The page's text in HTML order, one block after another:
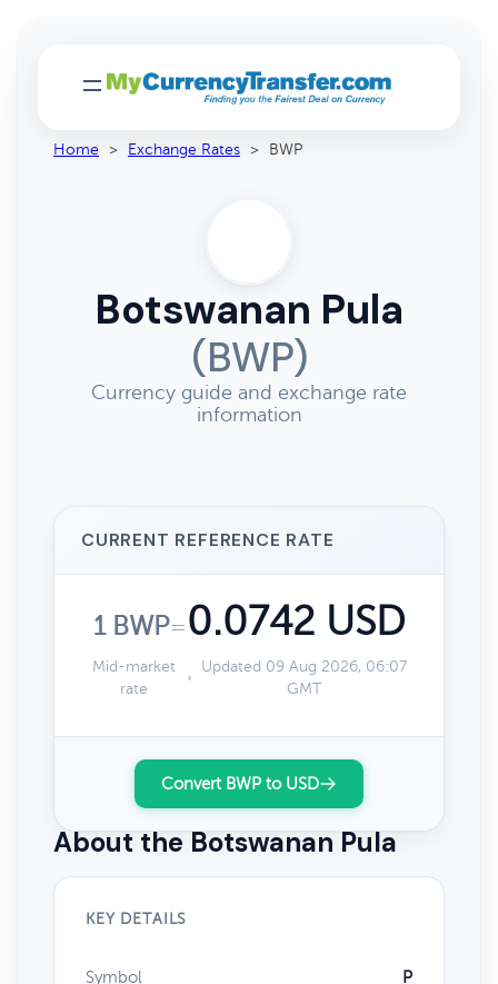
Home > Exchange Rates > BWP
Botswanan Pula
(BWP)
Currency guide and exchange rate
information
CURRENT REFERENCE RATE
1 BWP=0.0742 USD
Mid-market
rate
Updated 09 Aug 2026, 06:07
GMT
Convert BWP to USD
About the Botswanan Pula
KEY DETAILS
Symbol P